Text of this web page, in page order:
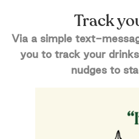
Track
Via a simple text-
you to track your
nudges to